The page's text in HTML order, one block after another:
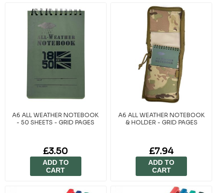
A6 ALL WEATHER NOTEBOOK
- 50 SHEETS - GRID PAGES
£3.50
ADD TO
CART
A6 ALL WEATHER NOTEBOOK
& HOLDER - GRID PAGES
£7.94
ADD TO
CART